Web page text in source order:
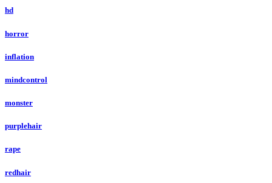
hd
horror
inflation
mindcontrol
monster
purplehair
rape
redhair